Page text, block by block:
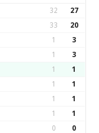
32 27
33 20
1 3
1 3
1 1
1 1
1 1
1 1
0 0